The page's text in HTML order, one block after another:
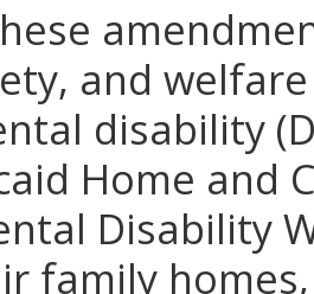
and
disability
Home and
Disability
family